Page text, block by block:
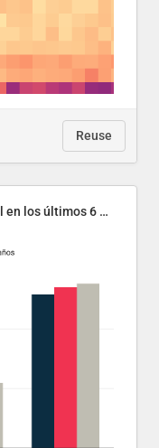
Reuse
Aumenta la popularidad de Abascal en los últimos 6 años